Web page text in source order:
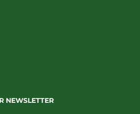
NEWSLETTER